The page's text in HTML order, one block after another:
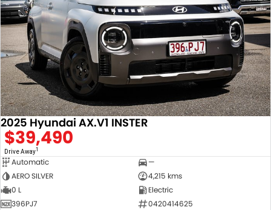
2025 Hyundai AX.V1 INSTER
$39,490
Drive Away1
Automatic
—
AERO SILVER
4,215 kms
0 L
Electric
396PJ7
0420414625